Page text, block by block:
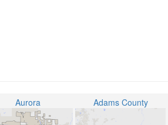
Aurora Adams County